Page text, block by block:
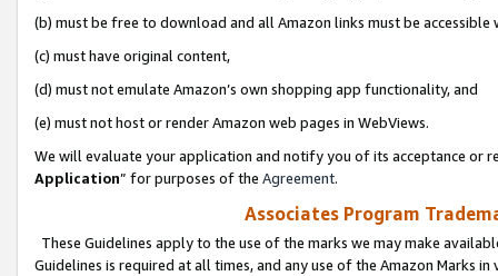
(b) must be free to download and all Amazon links must be
(c) must have original content,
(d) must not emulate Amazon’s own shopping app functionality, and
(e) must not host or render Amazon web pages in WebViews.
We will evaluate your application and notify you of its acceptance or
Application” for purposes of the Agreement.
Associates Program
These Guidelines apply to the use of the marks we may make
Guidelines is required at all times, and any use of the Amazon Marks